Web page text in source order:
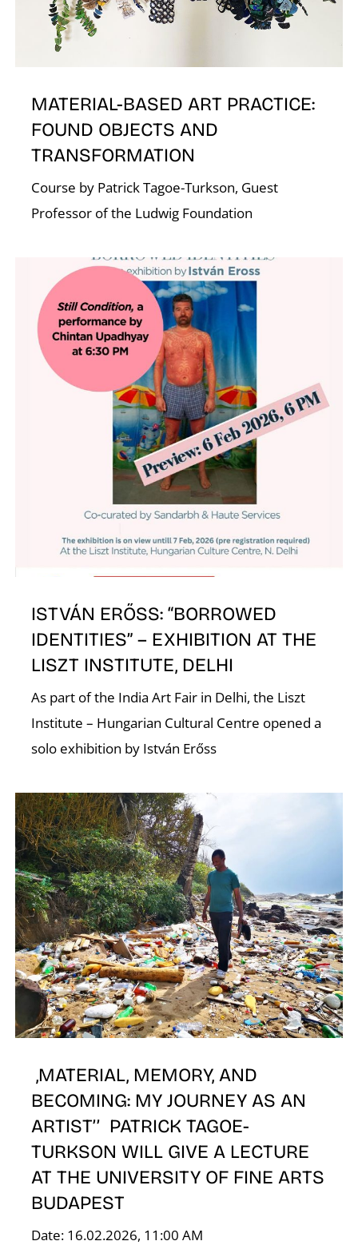
MATERIAL-BASED ART PRACTICE:
FOUND OBJECTS AND
TRANSFORMATION
Course by Patrick Tagoe-Turkson, Guest
Professor of the Ludwig Foundation
ISTVÁN ERŐSS: “BORROWED
IDENTITIES” – EXHIBITION AT THE
LISZT INSTITUTE, DELHI
As part of the India Art Fair in Delhi, the Liszt
Institute – Hungarian Cultural Centre opened a
solo exhibition by István Erőss
,MATERIAL, MEMORY, AND
BECOMING: MY JOURNEY AS AN
ARTIST’’ PATRICK TAGOE-
TURKSON WILL GIVE A LECTURE
AT THE UNIVERSITY OF FINE ARTS
BUDAPEST
Date: 16.02.2026, 11:00 AM